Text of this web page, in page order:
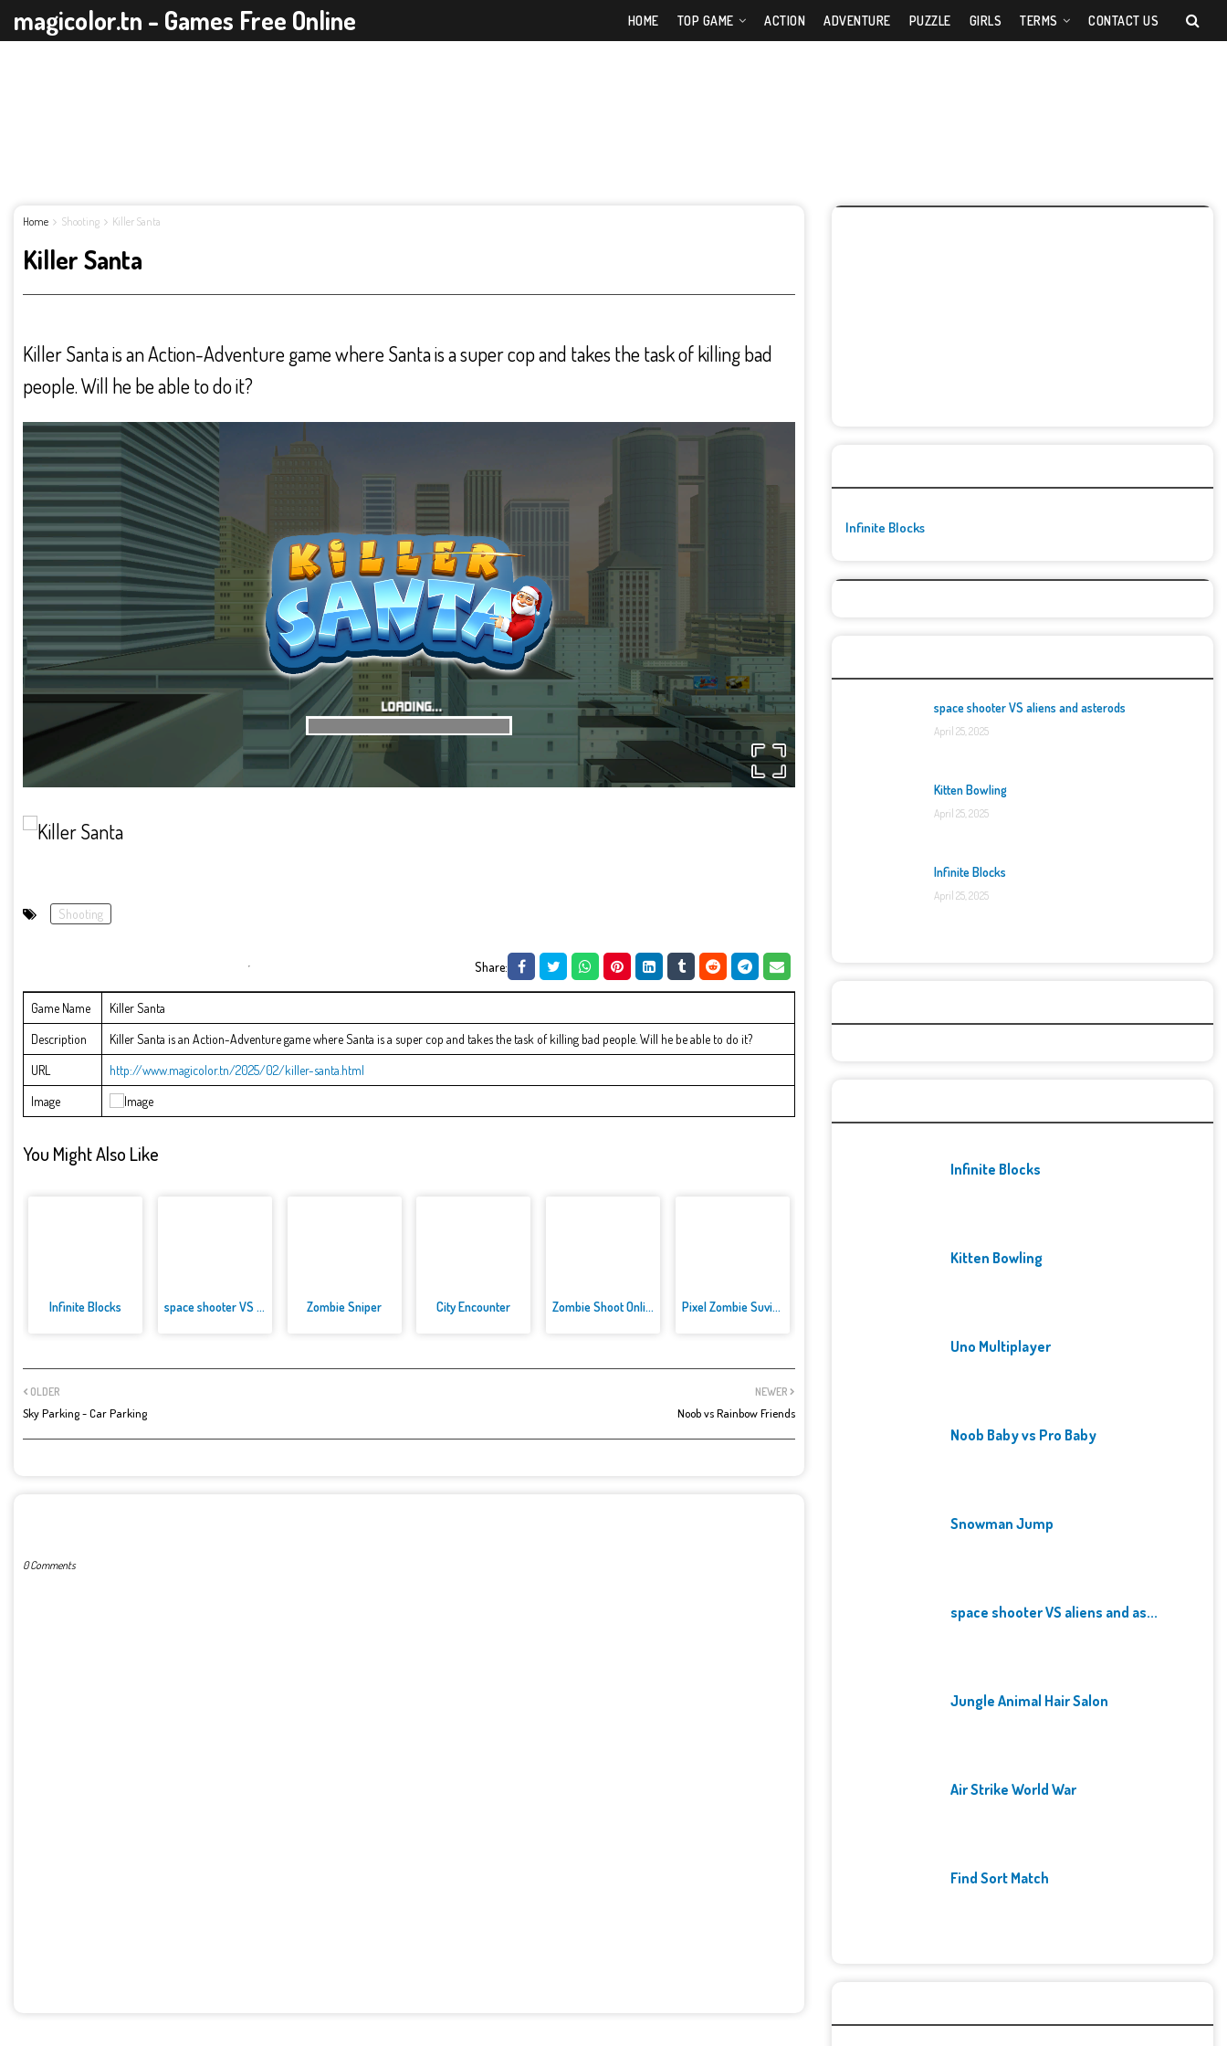
magicolor.tn - Games Free Online HOME TOP GAME ACTION ADVENTURE PUZZLE GIRLS TERMS CONTACT US
Home Shooting Killer Santa
Killer Santa
Killer Santa is an Action-Adventure game where Santa is a super cop and takes the task of killing bad
people. Will he be able to do it?
Shooting
Share:
Game Name
Killer Santa
Description
Killer Santa is an Action-Adventure game where Santa is a super cop and takes the task of killing bad people. Will he be able to do it?
URL
http://www.magicolor.tn/2025/02/killer-santa.html
Image
You Might Also Like
Infinite Blocks space shooter VS aliens and as... Zombie Sniper City Encounter Zombie Shoot Online Game Pixel Zombie Suvival Toonfare
NEWER
Noob vs Rainbow Friends
OLDER
Sky Parking - Car Parking
0 Comments
Infinite Blocks
space shooter VS aliens and asterods
April 25, 2025
Kitten Bowling
April 25, 2025
Infinite Blocks
April 25, 2025
Infinite Blocks
Kitten Bowling
Uno Multiplayer
Noob Baby vs Pro Baby
Snowman Jump
space shooter VS aliens and as...
Jungle Animal Hair Salon
Air Strike World War
Find Sort Match